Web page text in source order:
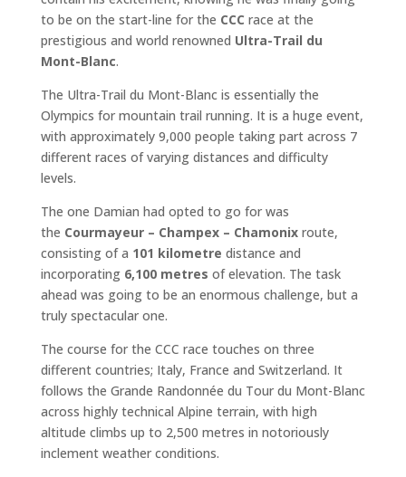
to be on the start-line for the CCC race at the
prestigious and world renowned Ultra-Trail du
Mont-Blanc.
The Ultra-Trail du Mont-Blanc is essentially the
Olympics for mountain trail running. It is a huge event,
with approximately 9,000 people taking part across 7
different races of varying distances and difficulty
levels.
The one Damian had opted to go for was
the Courmayeur – Champex – Chamonixroute,
consisting of a 101 kilometre distance and
incorporating 6,100 metres of elevation. The task
ahead was going to be an enormous challenge, but a
truly spectacular one.
The course for the CCC race touches on three
different countries; Italy, France and Switzerland. It
follows the Grande Randonnée du Tour du Mont-Blanc
across highly technical Alpine terrain, with high
altitude climbs up to 2,500 metres in notoriously
inclement weather conditions.